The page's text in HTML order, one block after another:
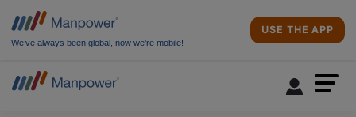
We’ve always been global, now we’re mobile!
USE THE APP